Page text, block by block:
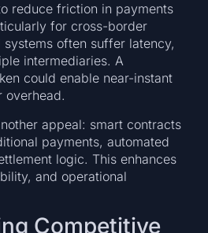
reduce friction in payments
for cross-border
often suffer latency,
intermediaries. A
could enable near-instant
overhead.
appeal: smart contracts
payments, automated
logic. This enhances
and operational
Competitive